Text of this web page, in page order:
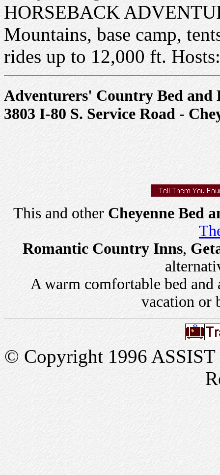
HORSEBACK
Mountains, base camp,
rides up to 12,000 ft.
Adventurers' Country Bed and
3803 I-80 S. Service Road -
This and other Cheyenne Bed
Romantic Country Inns,
A warm comfortable bed and
vacation or
© Copyright 1996